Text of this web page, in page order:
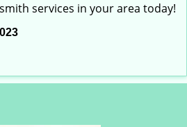
services in your area today!